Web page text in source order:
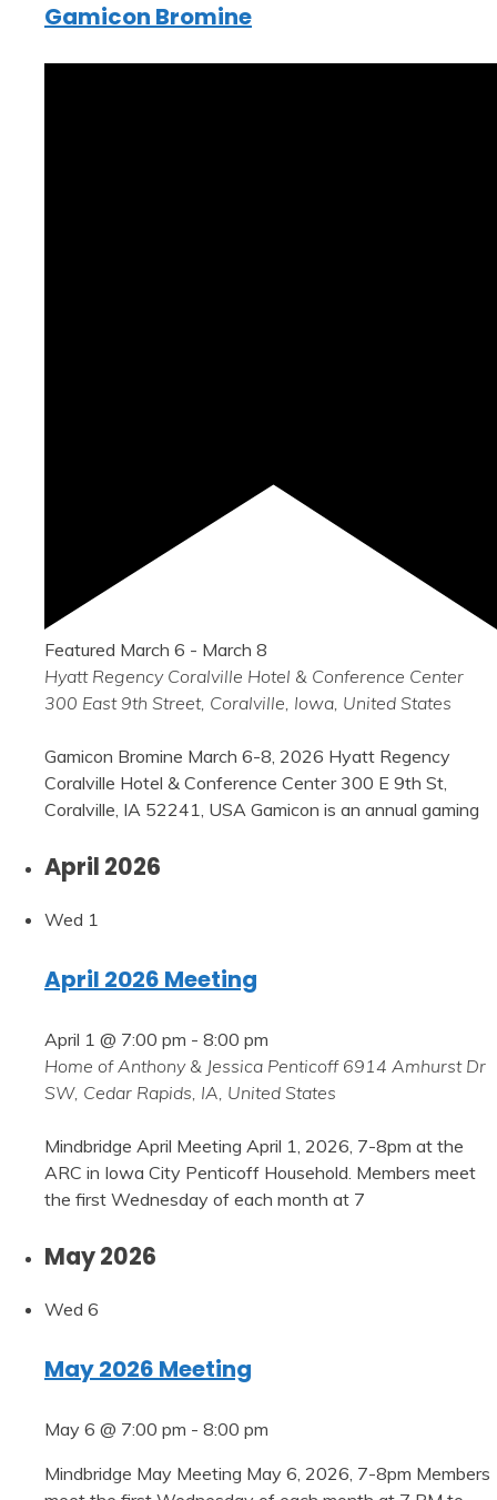
Gamicon Bromine
Featured March 6 - March 8
Hyatt Regency Coralville Hotel & Conference Center
300 East 9th Street, Coralville, Iowa, United States
Gamicon Bromine March 6-8, 2026 Hyatt Regency
Coralville Hotel & Conference Center 300 E 9th St,
Coralville, IA 52241, USA Gamicon is an annual gaming
April 2026
Wed 1
April 2026 Meeting
April 1 @ 7:00 pm - 8:00 pm
Home of Anthony & Jessica Penticoff 6914 Amhurst Dr
SW, Cedar Rapids, IA, United States
Mindbridge April Meeting April 1, 2026, 7-8pm at the
ARC in Iowa City Penticoff Household. Members meet
the first Wednesday of each month at 7
May 2026
Wed 6
May 2026 Meeting
May 6 @ 7:00 pm - 8:00 pm
Mindbridge May Meeting May 6, 2026, 7-8pm Members